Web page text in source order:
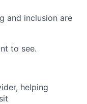
and inclusion are
to see.
helping